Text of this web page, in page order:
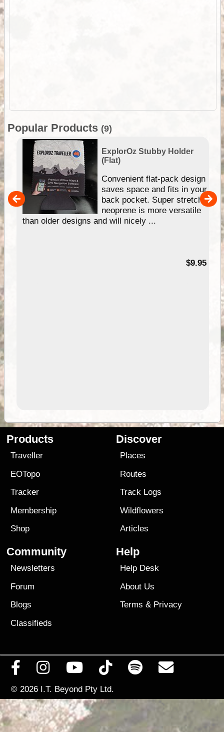
Popular Products (9)
ExplorOz Stubby Holder
(Flat)
Convenient flat-pack design
saves space and fits in your
back pocket. Super stretchy
neoprene is more versatile
than older designs and will nicely ...
$9.95
Products
Traveller
EOTopo
Tracker
Membership
Shop
Discover
Places
Routes
Track Logs
Wildflowers
Articles
Community
Newsletters
Forum
Blogs
Classifieds
Help
Help Desk
About Us
Terms & Privacy
© 2026 I.T. Beyond Pty Ltd.